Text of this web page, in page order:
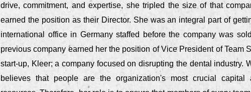
drive, commitment, and expertise, she tripled the size of that
earned the position as their Director. She was an integral part of
international office in Germany staffed before the company was
previous company earned her the position of Vice President of Team
start-up, Kleer; a company focused on disrupting the dental industry.
believes that people are the organization's most crucial capital